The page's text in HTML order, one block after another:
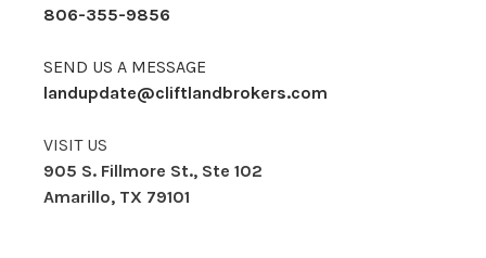
806-355-9856
SEND US A MESSAGE
landupdate@cliftlandbrokers.com
VISIT US
905 S. Fillmore St., Ste 102
Amarillo, TX 79101